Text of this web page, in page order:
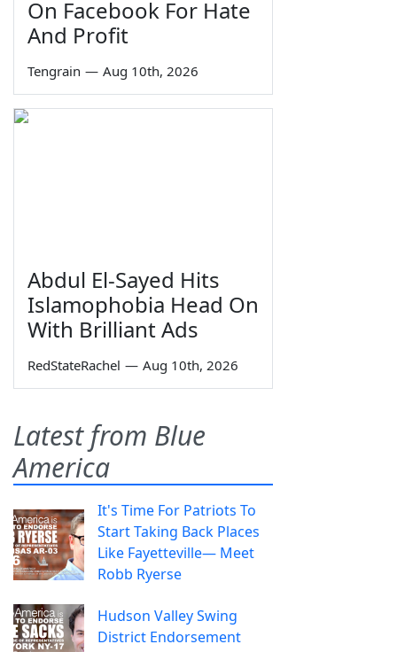
On Facebook For Hate
And Profit
Tengrain — Aug 10th, 2026
Abdul El-Sayed Hits
Islamophobia Head On
With Brilliant Ads
RedStateRachel — Aug 10th, 2026
Latest from Blue
America
It's Time For Patriots To
Start Taking Back Places
Like Fayetteville— Meet
Robb Ryerse
Hudson Valley Swing
District Endorsement